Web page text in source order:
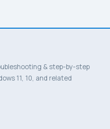
& step-by-step
11, 10, and related